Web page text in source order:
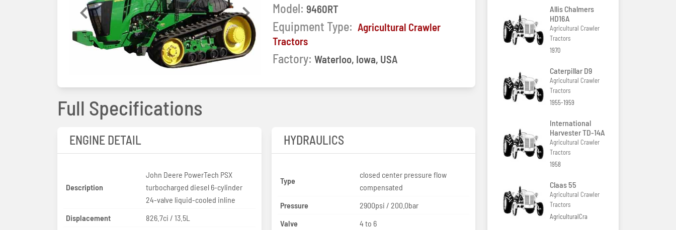
Previous Next Model: 9460RT
Equipment Type: Agricultural Crawler
Tractors
Factory: Waterloo, Iowa, USA
Full Specifications
ENGINE DETAIL
Description
John Deere PowerTech PSX
turbocharged diesel 6-cylinder
24-valve liquid-cooled inline
Displacement
826.7ci / 13.5L
HYDRAULICS
Type
closed center pressure flow
compensated
Pressure
2900psi / 200.0bar
Valve
4 to 6
Allis Chalmers
HD16A
Agricultural Crawler
Tractors
1970
Caterpillar D9
Agricultural Crawler
Tractors
1955-1959
International
Harvester TD-14A
Agricultural Crawler
Tractors
1958
Claas 55
Agricultural Crawler
Tractors
AgriculturalCra